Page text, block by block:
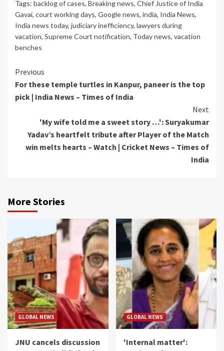
Tags: backlog of cases, Breaking news, Chief Justice of India
Gavai, court working days, Google news, india, India News,
India news today, judiciary inefficiency, lawyers during
vacation, Supreme Court notification, Today news, vacation
benches
Continue
Reading
Previous
For these temple turtles in Kanpur, paneer is the top
pick | India News – Times of India
Next
'My wife told me a sweet story …': Suryakumar
Yadav’s heartfelt tribute after Player of the Match
win melts hearts – Watch | Cricket News – Times of
India
More Stories
GLOBAL NEWS
JNU cancels discussion
GLOBAL NEWS
'Internal matter':